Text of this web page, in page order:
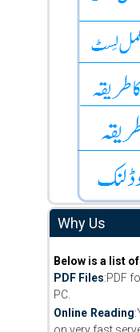
Why Us
Below is a list
PDF Files:PDF
PC.
Online Reading